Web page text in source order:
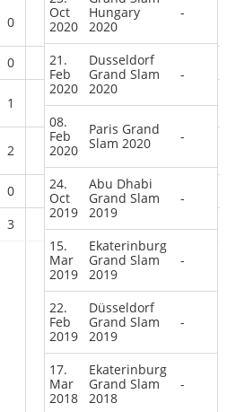
0 0 1
0 0 0
1 0 3 3
2 4 0
0 0 0
3
Oct
2020
Hungary
2020
-
21.
Feb
2020
Dusseldorf
Grand Slam
2020
-
08.
Feb
2020
Paris Grand
Slam 2020
-
24.
Oct
2019
Abu Dhabi
Grand Slam
2019
-
15.
Mar
2019
Ekaterinburg
Grand Slam
2019
-
22.
Feb
2019
Düsseldorf
Grand Slam
2019
-
17.
Mar
2018
Ekaterinburg
Grand Slam
2018
-